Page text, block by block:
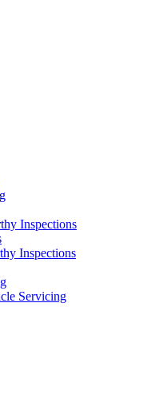
Inspections
Inspections
Servicing